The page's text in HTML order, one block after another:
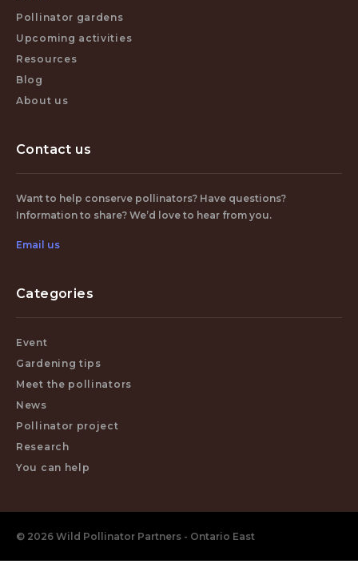
Pollinator gardens
Upcoming activities
Resources
Blog
About us
Contact us
Want to help conserve pollinators? Have questions?
Information to share? We’d love to hear from you.
Email us
Categories
Event
Gardening tips
Meet the pollinators
News
Pollinator project
Research
You can help
© 2026 Wild Pollinator Partners - Ontario East